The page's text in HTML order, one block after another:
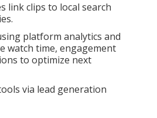
link clips to local search
platform analytics and
watch time, engagement
to optimize next
via lead generation